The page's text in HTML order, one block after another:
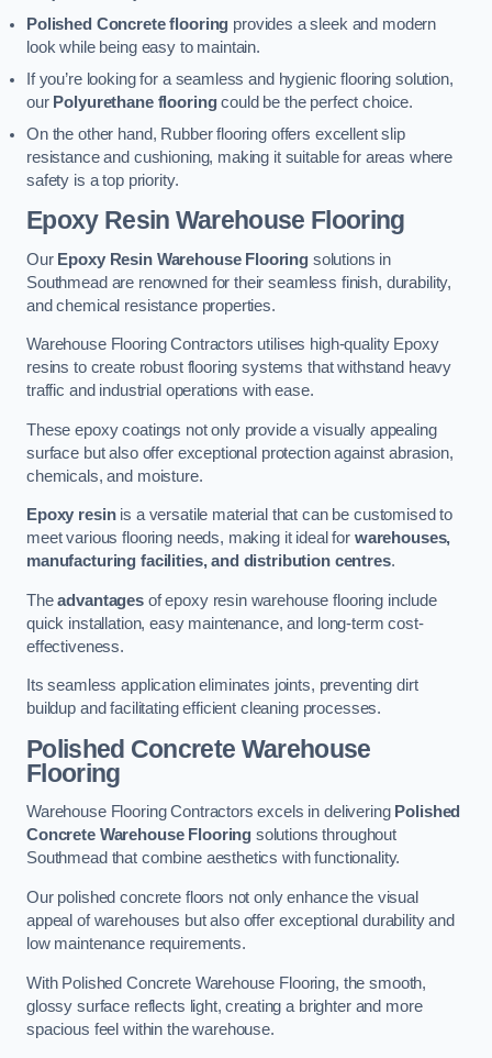
Polished Concrete flooring provides a sleek and modern
look while being easy to maintain.
If you’re looking for a seamless and hygienic flooring solution,
our Polyurethane flooringcould be the perfect choice.
On the other hand, Rubber flooring offers excellent slip
resistance and cushioning, making it suitable for areas where
safety is a top priority.
Epoxy Resin Warehouse Flooring
Our Epoxy Resin Warehouse Flooring solutions in
Southmead are renowned for their seamless finish, durability,
and chemical resistance properties.
Warehouse Flooring Contractors utilises high-quality Epoxy
resins to create robust flooring systems that withstand heavy
traffic and industrial operations with ease.
These epoxy coatings not only provide a visually appealing
surface but also offer exceptional protection against abrasion,
chemicals, and moisture.
Epoxy resinis a versatile material that can be customised to
meet various flooring needs, making it ideal for warehouses,
manufacturing facilities, and distribution centres.
Theadvantagesof epoxy resin warehouse flooring include
quick installation, easy maintenance, and long-term cost-
effectiveness.
Its seamless application eliminates joints, preventing dirt
buildup and facilitating efficient cleaning processes.
Polished Concrete Warehouse
Flooring
Warehouse Flooring Contractors excels in delivering Polished
Concrete Warehouse Flooring solutions throughout
Southmead that combine aesthetics with functionality.
Our polished concrete floors not only enhance the visual
appeal of warehouses but also offer exceptional durability and
low maintenance requirements.
With Polished Concrete Warehouse Flooring, the smooth,
glossy surface reflects light, creating a brighter and more
spacious feel within the warehouse.